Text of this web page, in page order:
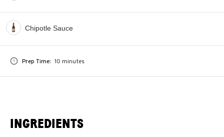
Chipotle Sauce
Prep Time: 10 minutes
INGREDIENTS